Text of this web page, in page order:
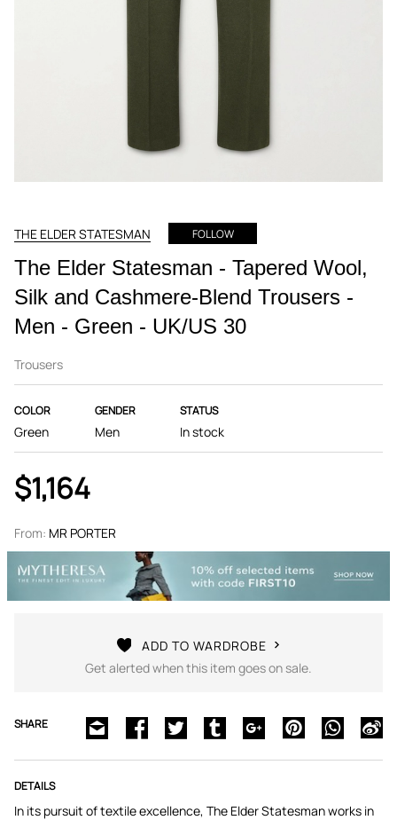
THE ELDER STATESMAN FOLLOW
The Elder Statesman - Tapered Wool,
Silk and Cashmere-Blend Trousers -
Men - Green - UK/US 30
Trousers
COLOR
Green
GENDER
Men
STATUS
In stock
$1,164
From: MR PORTER
ADD TO WARDROBE
Get alerted when this item goes on sale.
SHARE
DETAILS
In its pursuit of textile excellence, The Elder Statesman works in